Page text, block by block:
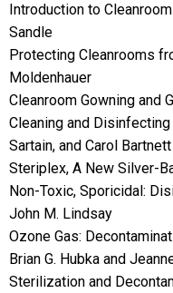
Introduction to
Sandle
Protecting Cleanrooms
Moldenhauer
Cleanroom Gowning and
Cleaning and
Sartain, and Carol Bartnett
Steriplex, A New Silver-
Non-Toxic, Sporicidal:
John M. Lindsay
Ozone Gas:
Brian G. Hubka and
Sterilization and